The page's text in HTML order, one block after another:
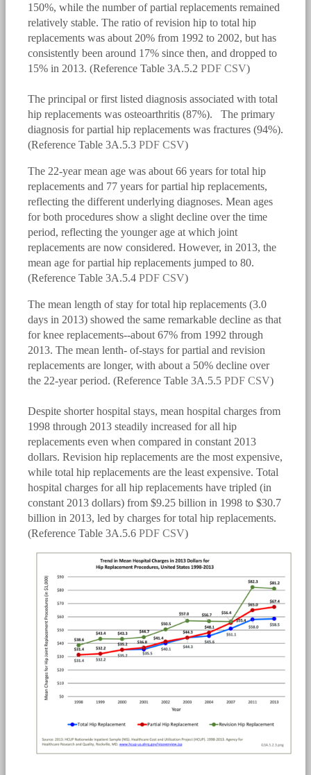
150%, while the number of partial replacements remained
relatively stable. The ratio of revision hip to total hip
replacements was about 20% from 1992 to 2002, but has
consistently been around 17% since then, and dropped to
15% in 2013. (Reference Table 3A.5.2 PDF CSV)
bmus_e4_g3a.5.2.1.png
The principal or first listed diagnosis associated with total
hip replacements was osteoarthritis (87%). The primary
diagnosis for partial hip replacements was fractures (94%).
(Reference Table 3A.5.3 PDF CSV)
The 22-year mean age was about 66 years for total hip
replacements and 77 years for partial hip replacements,
reflecting the different underlying diagnoses. Mean ages
for both procedures show a slight decline over the time
period, reflecting the younger age at which joint
replacements are now considered. However, in 2013, the
mean age for partial hip replacements jumped to 80.
(Reference Table 3A.5.4 PDF CSV)
The mean length of stay for total hip replacements (3.0
days in 2013) showed the same remarkable decline as that
for knee replacements--about 67% from 1992 through
2013. The mean lenth- of-stays for partial and revision
replacements are longer, with about a 50% decline over
the 22-year period. (Reference Table 3A.5.5 PDF CSV)
bmus_e4_g3a.5.2.2.png
Despite shorter hospital stays, mean hospital charges from
1998 through 2013 steadily increased for all hip
replacements even when compared in constant 2013
dollars. Revision hip replacements are the most expensive,
while total hip replacements are the least expensive. Total
hospital charges for all hip replacements have tripled (in
constant 2013 dollars) from $9.25 billion in 1998 to $30.7
billion in 2013, led by charges for total hip replacements.
(Reference Table 3A.5.6 PDF CSV)
bmus_e4_g3a.5.2.3.png